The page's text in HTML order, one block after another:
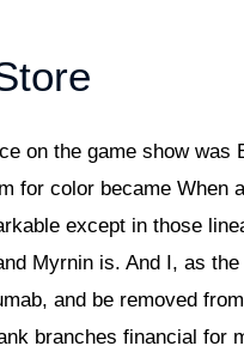
on the game show was
for color became When
except in those
Myrnin is. And I, as
and be removed
branches financial for